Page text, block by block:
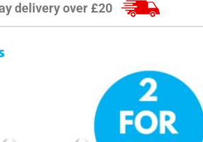
delivery over £20